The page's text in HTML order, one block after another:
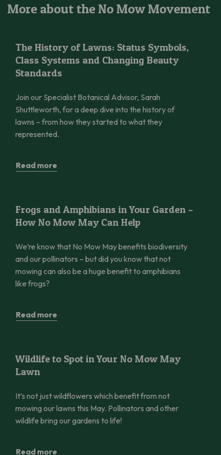
More about the No Mow Movement
Stories
The History of Lawns: Status Symbols,
Class Systems and Changing Beauty
Standards
Join our Specialist Botanical Advisor, Sarah
Shuttleworth, for a deep dive into the history of
lawns – from how they started to what they
represented.
Read more
UK, Grassland, How To
Frogs and Amphibians in Your Garden –
How No Mow May Can Help
We’re know that No Mow May benefits biodiversity
and our pollinators – but did you know that not
mowing can also be a huge benefit to amphibians
like frogs?
Read more
Things to do
Wildlife to Spot in Your No Mow May
Lawn
It’s not just wildflowers which benefit from not
mowing our lawns this May. Pollinators and other
wildlife bring our gardens to life!
Read more